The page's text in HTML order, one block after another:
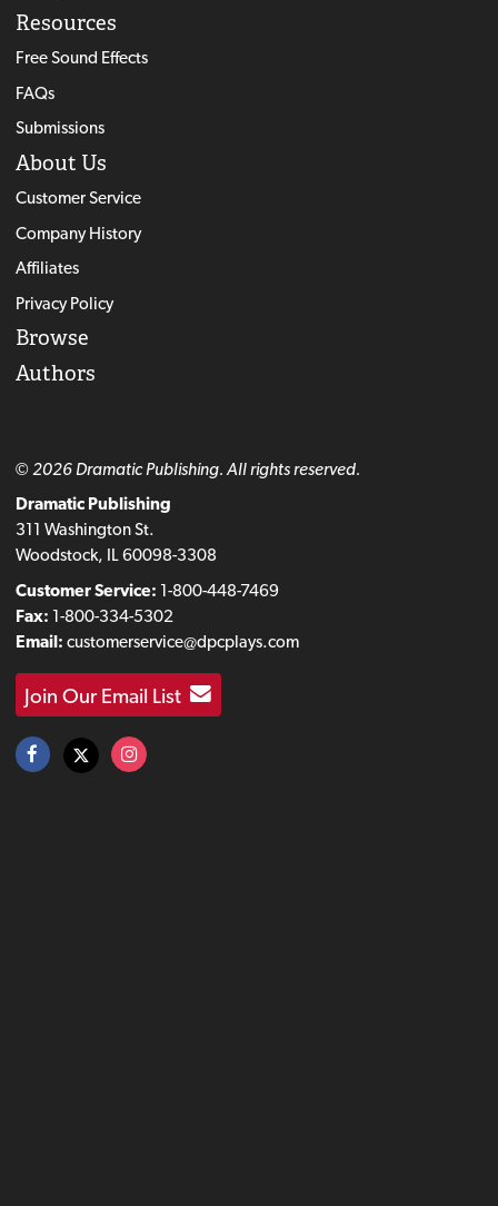
Resources
Free Sound Effects
FAQs
Submissions
About Us
Customer Service
Company History
Affiliates
Privacy Policy
Browse
Authors
© 2026 Dramatic Publishing. All rights reserved.
Dramatic Publishing
311 Washington St.
Woodstock, IL 60098-3308
Customer Service: 1-800-448-7469
Fax: 1-800-334-5302
Email: customerservice@dpcplays.com
Join Our Email List